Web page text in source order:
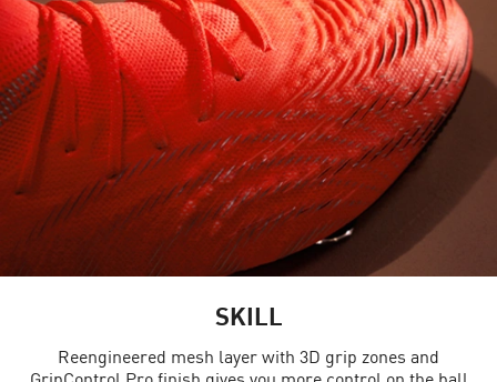
SKILL
Reengineered mesh layer with 3D grip zones and